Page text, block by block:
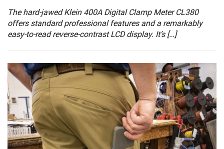
The hard-jawed Klein 400A Digital Clamp Meter CL380
offers standard professional features and a remarkably
easy-to-read reverse-contrast LCD display. It’s […]